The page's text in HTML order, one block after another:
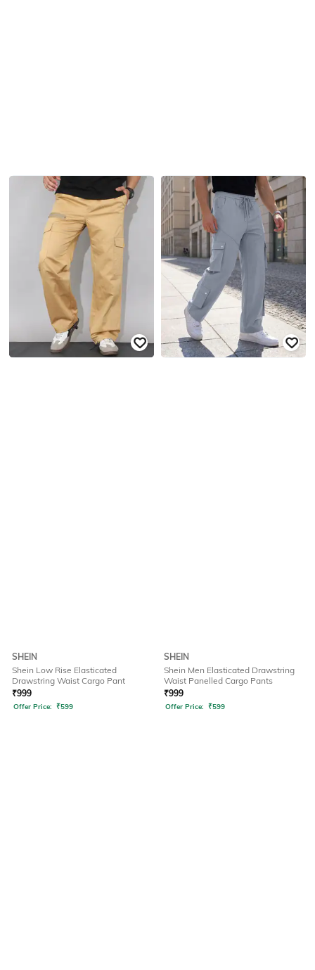
SHEIN
Shein Low Rise Elasticated
Drawstring Waist Cargo Pant
₹999
Offer Price: ₹599
SHEIN
Shein Men Elasticated Drawstring
Waist Panelled Cargo Pants
₹999
Offer Price: ₹599